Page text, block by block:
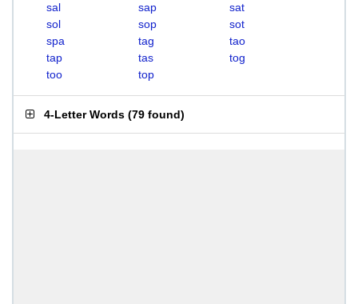
sal
sap
sat
sol
sop
sot
spa
tag
tao
tap
tas
tog
too
top
4-Letter Words (79 found)